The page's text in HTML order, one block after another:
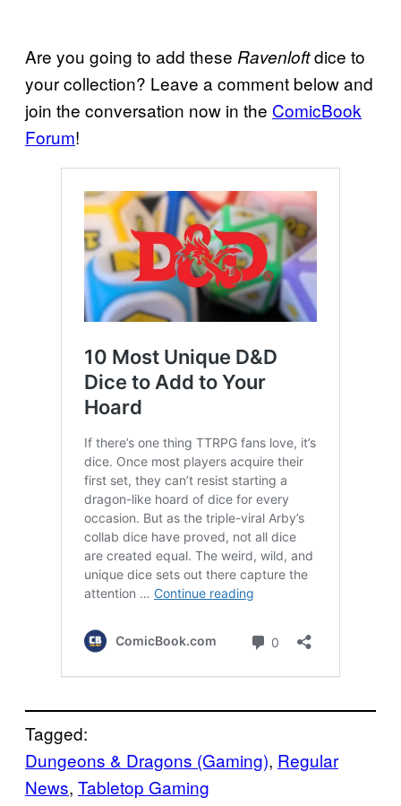
Are you going to add these Ravenloftdice to
your collection? Leave a comment below and
join the conversation now in the ComicBook
Forum!
Tagged:
Dungeons & Dragons (Gaming), Regular
News, Tabletop Gaming